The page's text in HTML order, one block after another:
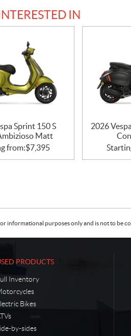
IN
Sprint 150 S
Matt
from:$7,395
2026
informational purposes only and is not to be
PRODUCTS
Inventory
Bikes
by-sides